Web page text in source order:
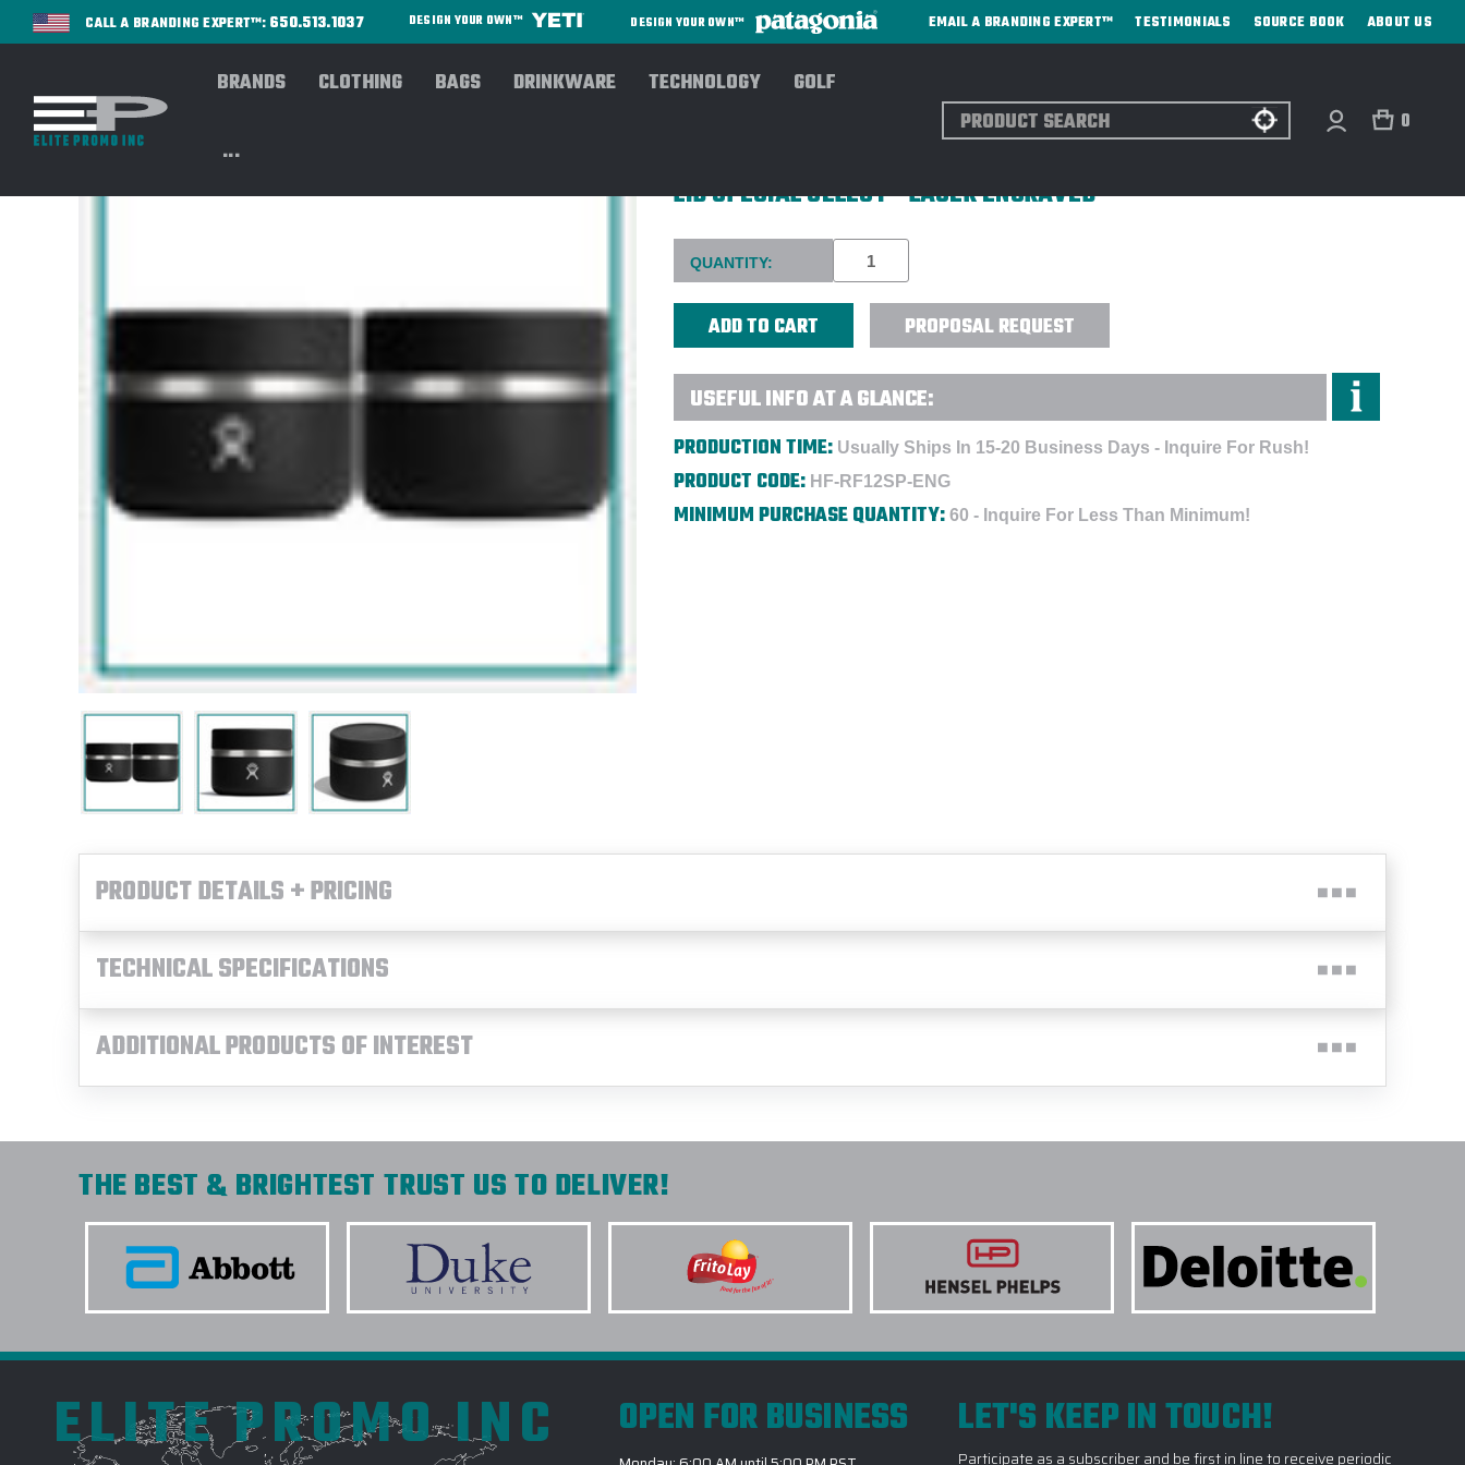
CALL A BRANDING EXPERT™: 650.513.1037 DESIGN YOUR OWN™ DESIGN YOUR OWN™ EMAIL A BRANDING EXPERT™ TESTIMONIALS SOURCE BOOK ABOUT US
BRANDS CLOTHING BAGS DRINKWARE TECHNOLOGY GOLF
...
Search 0
LID SPECIAL SELECT - LASER ENGRAVED
Current
Stock:
QUANTITY:
PROPOSAL REQUEST
USEFUL INFO AT A GLANCE:
PRODUCTION TIME: Usually Ships In 15-20 Business Days - Inquire For Rush!
PRODUCT CODE: HF-RF12SP-ENG
MINIMUM PURCHASE QUANTITY: 60 - Inquire For Less Than Minimum!
PRODUCT DETAILS + PRICING
TECHNICAL SPECIFICATIONS
ADDITIONAL PRODUCTS OF INTEREST
THE BEST & BRIGHTEST TRUST US TO DELIVER!
ELITE PROMO INC OPEN FOR BUSINESS LET'S KEEP IN TOUCH!
Participate as a subscriber and be first in line to receive periodic